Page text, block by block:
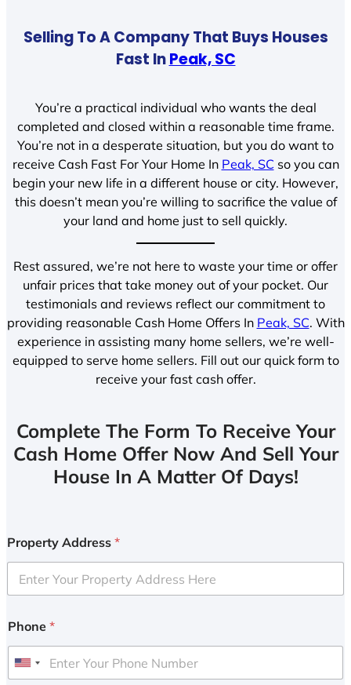
Selling To A Company That Buys Houses
Fast InPeak, SC
You’re a practical individual who wants the deal
completed and closed within a reasonable time frame.
You’re not in a desperate situation, but you do want to
receive Cash Fast For Your Home In Peak, SC so you can
begin your new life in a different house or city. However,
this doesn’t mean you’re willing to sacrifice the value of
your land and home just to sell quickly.
Rest assured, we’re not here to waste your time or offer
unfair prices that take money out of your pocket. Our
testimonials and reviews reflect our commitment to
providing reasonable Cash Home Offers In Peak, SC. With
experience in assisting many home sellers, we’re well-
equipped to serve home sellers. Fill out our quick form to
receive your fast cash offer.
Complete The Form To Receive Your
Cash Home Offer Now And Sell Your
House In A Matter Of Days!
Property Address *
Phone *
U